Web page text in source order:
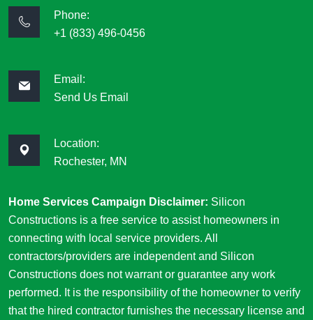
Phone:
+1 (833) 496-0456
Email:
Send Us Email
Location:
Rochester, MN
Home Services Campaign Disclaimer: Silicon
Constructions is a free service to assist homeowners in
connecting with local service providers. All
contractors/providers are independent and Silicon
Constructions does not warrant or guarantee any work
performed. It is the responsibility of the homeowner to verify
that the hired contractor furnishes the necessary license and